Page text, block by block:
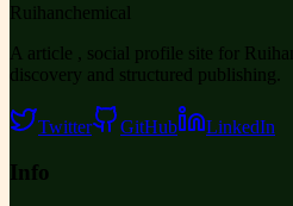
Ruihanchemical
A article , social profile site for
discovery and structured publishing.
Twitter GitHub LinkedIn
Info